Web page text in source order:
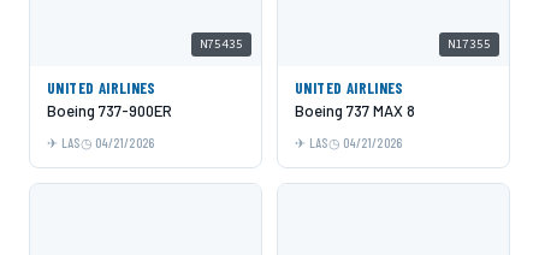
N75435
UNITED AIRLINES
Boeing 737-900ER
LAS 04/21/2026
N17355
UNITED AIRLINES
Boeing 737 MAX 8
LAS 04/21/2026